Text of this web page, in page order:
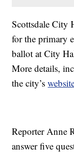
Scottsdale City
for the primary
ballot at City
More details,
the city’s
Reporter Anne
answer five